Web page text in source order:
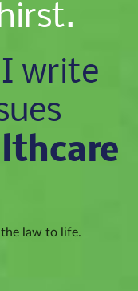
write
law to life.